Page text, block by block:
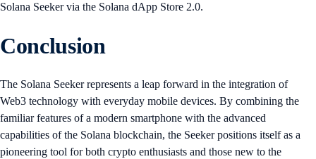
Solana Seeker via the Solana dApp Store 2.0.
Conclusion
The Solana Seeker represents a leap forward in the integration of
Web3 technology with everyday mobile devices. By combining the
familiar features of a modern smartphone with the advanced
capabilities of the Solana blockchain, the Seeker positions itself as a
pioneering tool for both crypto enthusiasts and those new to the